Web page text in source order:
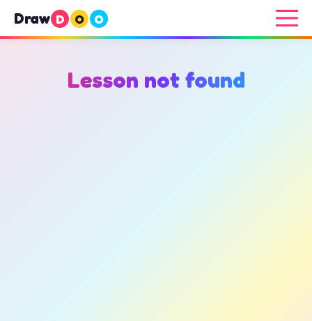
Draw D O O
Lesson not found